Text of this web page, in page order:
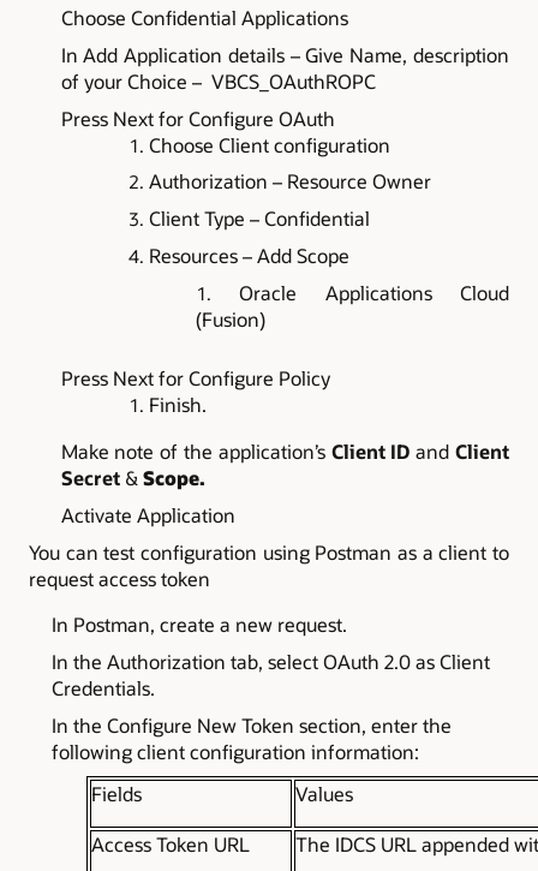
Choose Confidential Applications
In Add Application details – Give Name, description
of your Choice – VBCS_OAuthROPC
Press Next for Configure OAuth
Choose Client configuration
Authorization – Resource Owner
Client Type – Confidential
Resources – Add Scope
Oracle Applications Cloud
(Fusion)
Press Next for Configure Policy
Finish.
Make note of the application’s Client ID and Client
Secret&Scope.
Activate Application
You can test configuration using Postman as a client to
request access token
In Postman, create a new request.
In the Authorization tab, select OAuth 2.0 as Client
Credentials.
In the Configure New Token section, enter the
following client configuration information:
Fields
Values
Access Token URL
The IDCS URL appended